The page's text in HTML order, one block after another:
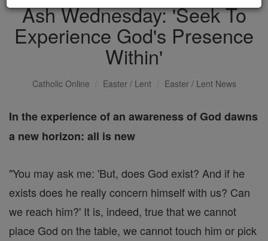
Ash Wednesday: 'Seek To
Experience God's Presence
Within'
Catholic Online Easter / Lent Easter / Lent News
In the experience of an awareness of God dawns
a new horizon: all is new
"You may ask me: 'But, does God exist? And if he
exists does he really concern himself with us? Can
we reach him?' It is, indeed, true that we cannot
place God on the table, we cannot touch him or pick